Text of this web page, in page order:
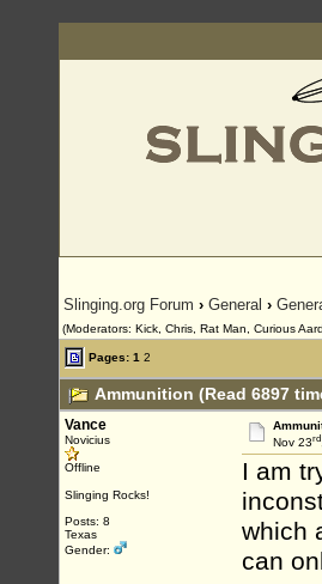
Slinging.org Forum › General ›
(Moderators: Kick, Chris, Rat Man, Curious
Pages: 1 2
Ammunition (Read 6897
Vance
Novicius
Offline
Slinging Rocks!
Posts: 8
Texas
Gender:
Nov 23rd
I am
which
can